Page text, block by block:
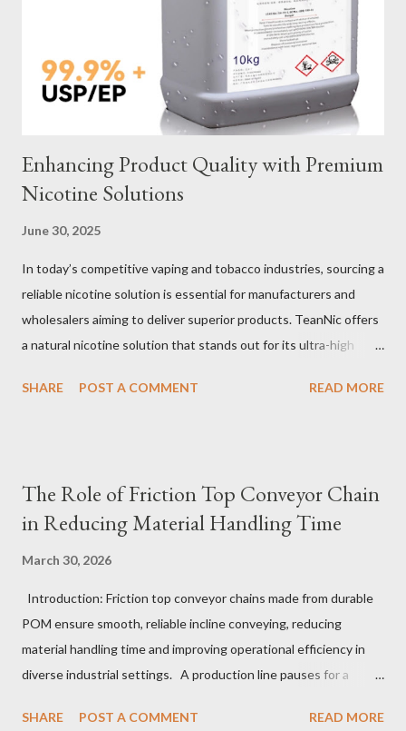
Selection Galvanized vs Stainless Steel Selecting the right
material for your heavy-duty wire rope slings is one of the most
important decisions in ensuring durability and performance. The
two most common o...
Enhancing Product Quality with Premium
Nicotine Solutions
June 30, 2025
In today’s competitive vaping and tobacco industries, sourcing a
reliable nicotine solution is essential for manufacturers and
wholesalers aiming to deliver superior products. TeanNic offers
a natural nicotine solution that stands out for its ultra-high
crafted through advanced green chemical and bio-enzyme
development, making it the best choice for flavorists. Whether
you are producing 5 nicotine vapes, liquid salt nic, or low
offerings and satisfy discerning consumers. Table of contents：
The Benefits of Using High-Quality Nicotine Liquide How to
Identify Premium Natural Nicotine Suppliers The Impact of
Nicotine Soluti...
SHARE POST A COMMENT READ MORE
The Role of Friction Top Conveyor Chain
in Reducing Material Handling Time
March 30, 2026
Introduction: Friction top conveyor chains made from durable
POM ensure smooth, reliable incline conveying, reducing
material handling time and improving operational efficiency in
diverse industrial settings. A production line pauses for a
upward slope. Operators glance anxiously, aware that even
SHARE POST A COMMENT READ MORE